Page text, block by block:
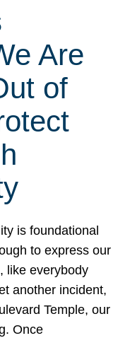
Are
of
is foundational
to express our
like everybody
another incident,
Temple, our
Once